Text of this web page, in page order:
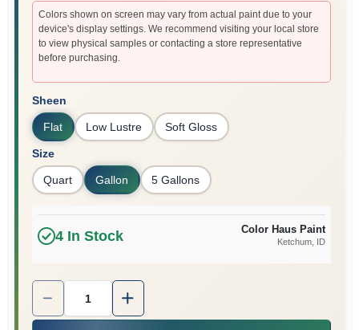
Colors shown on screen may vary from actual paint due to your
device's display settings. We recommend visiting your local store
to view physical samples or contacting a store representative
before purchasing.
Sheen
Flat Low Lustre Soft Gloss
Size
Quart Gallon 5 Gallons
4In Stock Color Haus Paint
Ketchum, ID
Quantity: